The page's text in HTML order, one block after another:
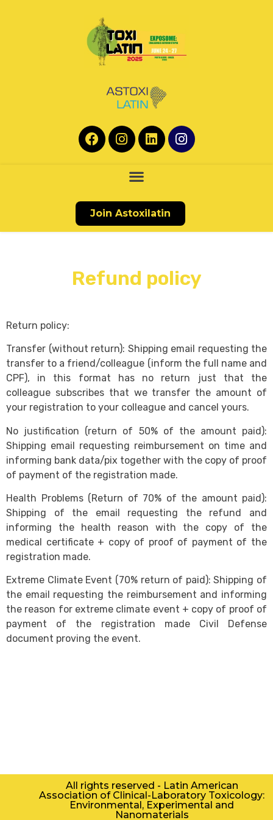
Join Astoxilatin
Refund policy
Return policy:
Transfer (without return): Shipping email requesting the
transfer to a friend/colleague (inform the full name and
CPF), in this format has no return just that the
colleague subscribes that we transfer the amount of
your registration to your colleague and cancel yours.
No justification (return of 50% of the amount paid):
Shipping email requesting reimbursement on time and
informing bank data/pix together with the copy of proof
of payment of the registration made.
Health Problems (Return of 70% of the amount paid):
Shipping of the email requesting the refund and
informing the health reason with the copy of the
medical certificate + copy of proof of payment of the
registration made.
Extreme Climate Event (70% return of paid): Shipping of
the email requesting the reimbursement and informing
the reason for extreme climate event + copy of proof of
payment of the registration made Civil Defense
document proving the event.
All rights reserved - Latin American
Association of Clinical-Laboratory Toxicology:
Environmental, Experimental and
Nanomaterials